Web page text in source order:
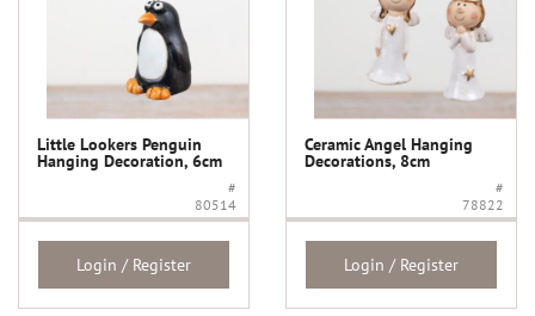
Little Lookers Penguin
Hanging Decoration, 6cm
#
80514
Login / Register
Ceramic Angel Hanging
Decorations, 8cm
#
78822
Login / Register